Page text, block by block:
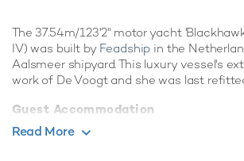
The 37.54m/123'2" motor yacht
IV) was built by Feadship in the
Aalsmeer shipyard. This luxury vessel's
work of De Voogt and she was last
Guest Accommodation
Blackhawk has been designed to
Read More